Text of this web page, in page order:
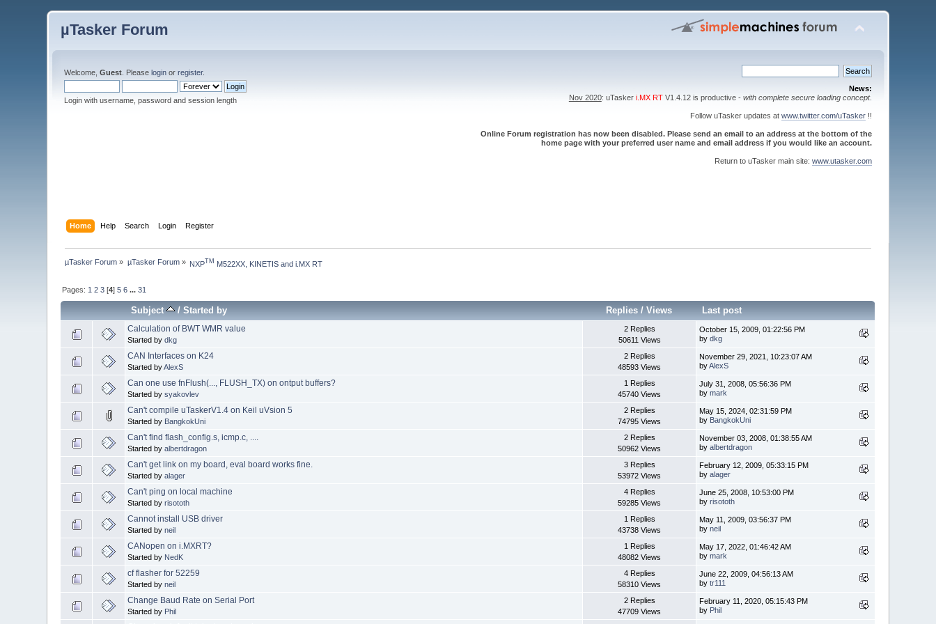
µTasker Forum
Welcome,Guest . Pleaselogin orregister.
Login with username, password and session length
News:
Nov 2020: uTasker i.MX RTV1.4.12 is productive - with complete secure loading concept.
Follow uTasker updates at www.twitter.com/uTasker!!
Online Forum registration has now been disabled. Please send an email to an address at the bottom of the
home page with your preferred user name and email address if you would like an account.
Return to uTasker main site: www.utasker.com
Home Help Search Login Register
µTasker Forum » µTasker Forum» NXP TM M522XX, KINETIS and i.MX RT
Pages: 1 2 3 [4]5 6 ...31
Subject /Started by Replies /Views Last post
Calculation of BWT WMR value
Started bydkg
2 Replies
50611 Views
October 15, 2009, 01:22:56 PM
bydkg
CAN Interfaces on K24
Started byAlexS
2 Replies
48593 Views
November 29, 2021, 10:23:07 AM
byAlexS
Can one use fnFlush(..., FLUSH_TX) on ontput buffers?
Started bysyakovlev
1 Replies
45740 Views
July 31, 2008, 05:56:36 PM
bymark
Can't compile uTaskerV1.4 on Keil uVsion 5
Started by BangkokUni
2 Replies
74795 Views
May 15, 2024, 02:31:59 PM
by BangkokUni
Can't find flash_config.s, icmp.c, ....
Started byalbertdragon
2 Replies
50962 Views
November 03, 2008, 01:38:55 AM
byalbertdragon
Can't get link on my board, eval board works fine.
Started byalager
3 Replies
53972 Views
February 12, 2009, 05:33:15 PM
byalager
Can't ping on local machine
Started byrisototh
4 Replies
59285 Views
June 25, 2008, 10:53:00 PM
byrisototh
Cannot install USB driver
Started byneil
1 Replies
43738 Views
May 11, 2009, 03:56:37 PM
byneil
CANopen on i.MXRT?
Started by NedK
1 Replies
48082 Views
May 17, 2022, 01:46:42 AM
bymark
cf flasher for 52259
Started byneil
4 Replies
58310 Views
June 22, 2009, 04:56:13 AM
bytr111
Change Baud Rate on Serial Port
Started by Phil
2 Replies
47709 Views
February 11, 2020, 05:15:43 PM
by Phil